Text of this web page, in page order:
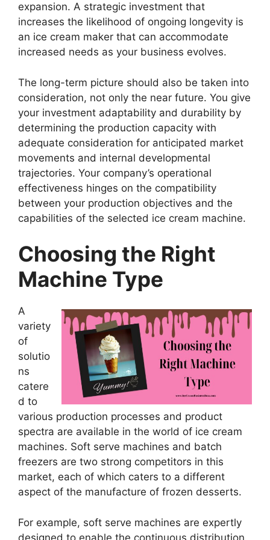
expansion. A strategic investment that
increases the likelihood of ongoing longevity is
an ice cream maker that can accommodate
increased needs as your business evolves.
The long-term picture should also be taken into
consideration, not only the near future. You give
your investment adaptability and durability by
determining the production capacity with
adequate consideration for anticipated market
movements and internal developmental
trajectories. Your company’s operational
effectiveness hinges on the compatibility
between your production objectives and the
capabilities of the selected ice cream machine.
Choosing the Right
Machine Type
A
variety
of
solutio
ns
catere
d to
various production processes and product
spectra are available in the world of ice cream
machines. Soft serve machines and batch
freezers are two strong competitors in this
market, each of which caters to a different
aspect of the manufacture of frozen desserts.
For example, soft serve machines are expertly
designed to enable the continuous distribution